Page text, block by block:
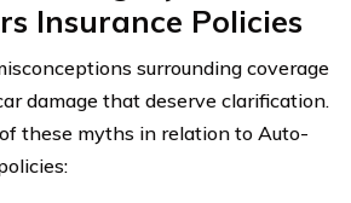
Insurance Policies
surrounding coverage
damage that deserve clarification.
of these myths in relation to Auto-